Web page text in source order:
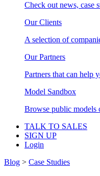
Check out news, case
Our Clients
A selection of
Our Partners
Partners that can help
Model Sandbox
Browse public models
TALK TO SALES
SIGN UP
Login
Blog > Case Studies